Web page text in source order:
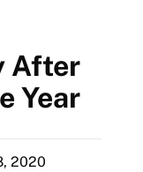
After
Year
2020